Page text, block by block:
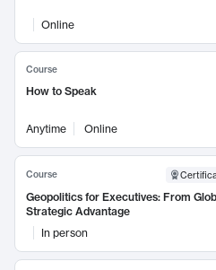
Online
Course
How to Speak
Anytime Online
Course
Geopolitics for Executives: From
Strategic Advantage
In person